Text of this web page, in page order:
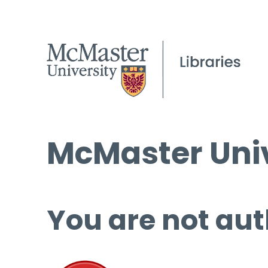
McMaster
You are not